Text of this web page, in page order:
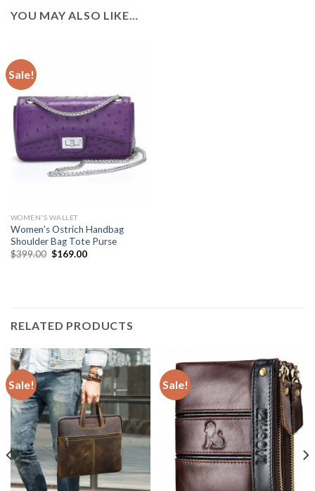
YOU MAY ALSO LIKE…
Sale!
WOMEN'S WALLET
Women’s Ostrich Handbag
Shoulder Bag Tote Purse
$399.00 $169.00
RELATED PRODUCTS
Sale! Sale!